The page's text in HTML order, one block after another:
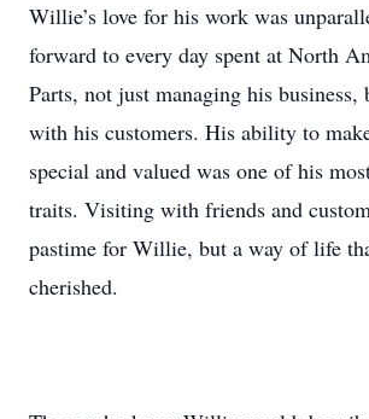
Willie’s love for his work was
forward to every day spent at North
Parts, not just managing his business,
with his customers. His ability to
special and valued was one of his
traits. Visiting with friends and
pastime for Willie, but a way of life
cherished.